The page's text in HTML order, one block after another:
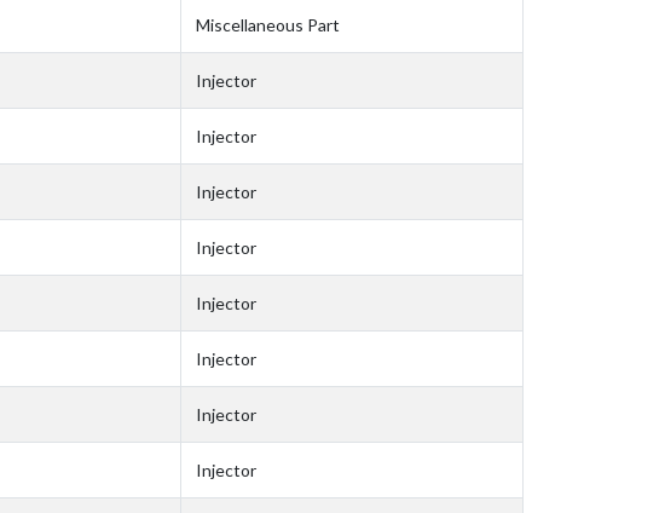
Miscellaneous Part
Injector
Injector
Injector
Injector
Injector
Injector
Injector
Injector